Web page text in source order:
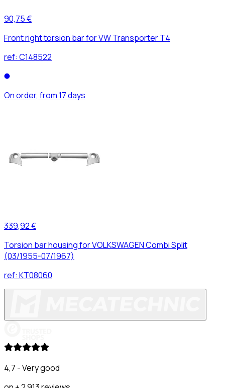
90,75 €
Front right torsion bar for VW Transporter T4
ref: C148522
On order, from 17 days
339,92 €
Torsion bar housing for VOLKSWAGEN Combi Split
(03/1955-07/1967)
ref: KT08060
4,7 - Very good